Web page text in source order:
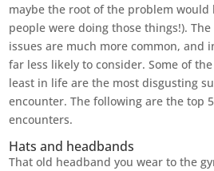
maybe the root of the problem
people were doing those things!).
issues are much more common, and
far less likely to consider. Some of
least in life are the most disgusting
encounter. The following are the top
encounters.
Hats and headbands
That old headband you wear to the